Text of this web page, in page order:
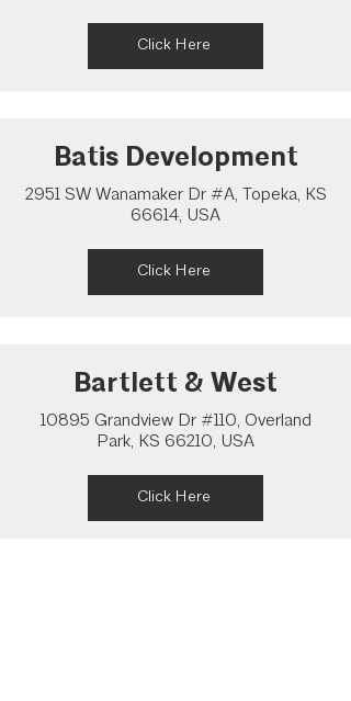
Click Here
Batis Development
2951 SW Wanamaker Dr #A, Topeka, KS
66614, USA
Click Here
Bartlett & West
10895 Grandview Dr #110, Overland
Park, KS 66210, USA
Click Here